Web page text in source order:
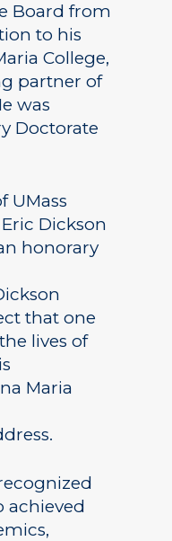
Board from
to his
College,
partner of
was
Doctorate
UMass
Dickson
honorary
that one
lives of
Maria
achieved